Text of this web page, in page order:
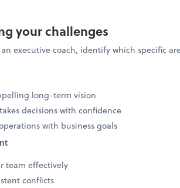
your challenges
executive coach, identify which specific
long-term vision
decisions with confidence
with business goals
team effectively
conflicts